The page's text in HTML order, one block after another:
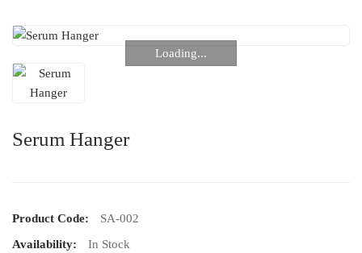
Loading...
Serum Hanger
Product Code:
SA-002
Availability:
In Stock